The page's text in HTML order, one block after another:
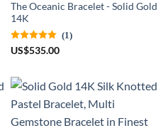
The Oceanic Bracelet - Solid Gold
14K
(1)
US$535.00